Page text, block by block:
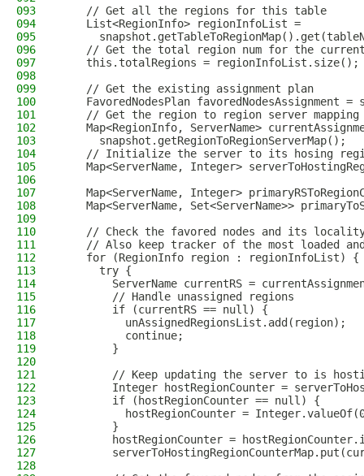
093
    // Get all the regions for this table
094
    List<RegionInfo> regionInfoList =
095
096
// Get the total region num for the
097
    this.totalRegions = regionInfoList.size();
098
099
    // Get the existing assignment plan
100
FavoredNodesPlan favoredNodesAssignment =
101
    // Get the region to region server mapping
102
Map<RegionInfo, ServerName>
103
      snapshot.getRegionToRegionServerMap();
104
// Initialize the server to its hosing
105
Map<ServerName, Integer>
106
107
Map<ServerName, Integer>
108
Map<ServerName, Set<ServerName>>
109
110
// Check the favored nodes and its
111
// Also keep tracker of the most loaded
112
    for (RegionInfo region : regionInfoList) {
113
      try {
114
ServerName currentRS =
115
        // Handle unassigned regions
116
        if (currentRS == null) {
117
          unAssignedRegionsList.add(region);
118
          continue;
119
        }
120
121
// Keep updating the server to is
122
Integer hostRegionCounter =
123
        if (hostRegionCounter == null) {
124
hostRegionCounter =
125
        }
126
hostRegionCounter =
127
128